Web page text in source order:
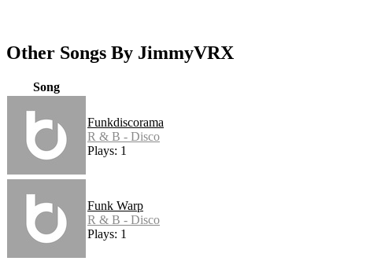
Other Songs By JimmyVRX
Song
Funkdiscorama
R & B - Disco
Plays: 1
Funk Warp
R & B - Disco
Plays: 1